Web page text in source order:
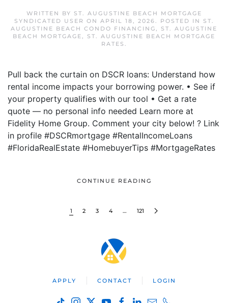
WRITTEN BY ST. AUGUSTINE BEACH MORTGAGE
SYNDICATED USER ON APRIL 18, 2026. POSTED IN
ST.
AUGUSTINE BEACH CONDO FINANCING, ST. AUGUSTINE
BEACH MORTGAGE, ST. AUGUSTINE BEACH MORTGAGE
RATES .
Pull back the curtain on DSCR loans: Understand how
rental income impacts your borrowing power. • See if
your property qualifies with our tool • Get a rate
quote — no personal info needed Learn more at
Fidelity Home Group. Comment your city below! ? Link
in profile #DSCRmortgage #RentalIncomeLoans
#FloridaRealEstate #HomebuyerTips #MortgageRates
CONTINUE READING
1 2 3 4 … 121
APPLY CONTACT LOGIN